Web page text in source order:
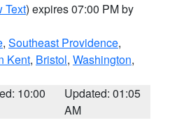
Text) expires 07:00 PM by
, Southeast Providence,
Kent, Bristol, Washington,
10:00
Updated: 01:05
AM